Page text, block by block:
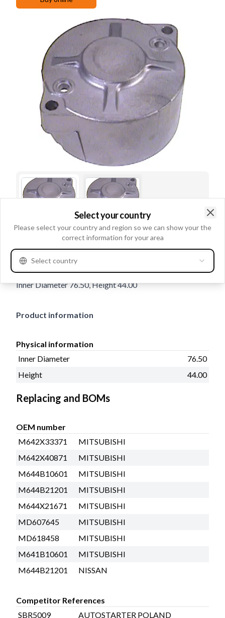
Details & description
Inner Diameter 76.50, Height 44.00
Product information
Physical information
Inner Diameter
76.50
Height
44.00
Replacing and BOMs
OEM number
M642X33371
MITSUBISHI
M642X40871
MITSUBISHI
M644B10601
MITSUBISHI
M644B21201
MITSUBISHI
M644X21671
MITSUBISHI
MD607645
MITSUBISHI
MD618458
MITSUBISHI
M641B10601
MITSUBISHI
M644B21201
NISSAN
Competitor References
SBR5009
AUTOSTARTER POLAND
Select your country
Please select your country and region so we can show your the
correct information for your area
Select country